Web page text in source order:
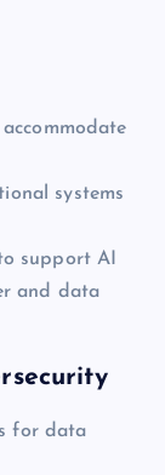
systems
support AI
and data
for data